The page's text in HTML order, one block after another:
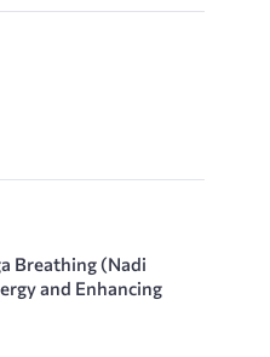
Breathing (Nadi
and Enhancing